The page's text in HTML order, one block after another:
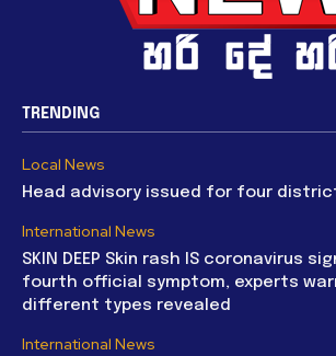
TRENDING
Local News
Head advisory issued for four
International News
SKIN DEEP Skin rash IS coronavirus
fourth official symptom, experts
different types revealed
International News